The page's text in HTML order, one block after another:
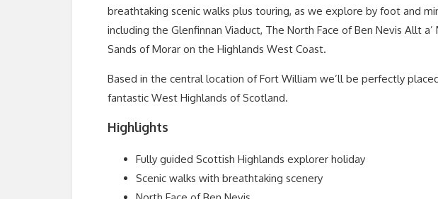
breathtaking scenic walks plus touring, as we explore by foot and
including the Glenfinnan Viaduct, The North Face of Ben Nevis Allt
Sands of Morar on the Highlands West Coast.
Based in the central location of Fort William we’ll be perfectly
fantastic West Highlands of Scotland.
Highlights
Fully guided Scottish Highlands explorer holiday
Scenic walks with breathtaking scenery